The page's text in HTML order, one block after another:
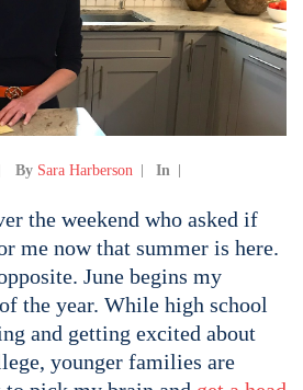
By Sara Harberson In
the weekend who asked if
me now that summer is here.
June begins my
the year. While high school
and getting excited about
younger families are